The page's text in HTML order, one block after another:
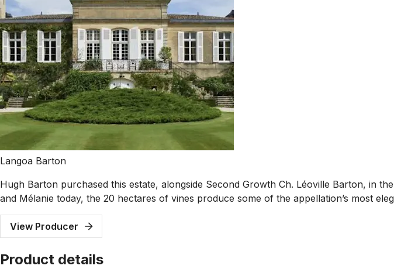
Langoa Barton
Hugh Barton purchased this estate, alongside Second Growth Ch. Léoville Barton, in
and Mélanie today, the 20 hectares of vines produce some of the appellation’s most
View Producer
Product details